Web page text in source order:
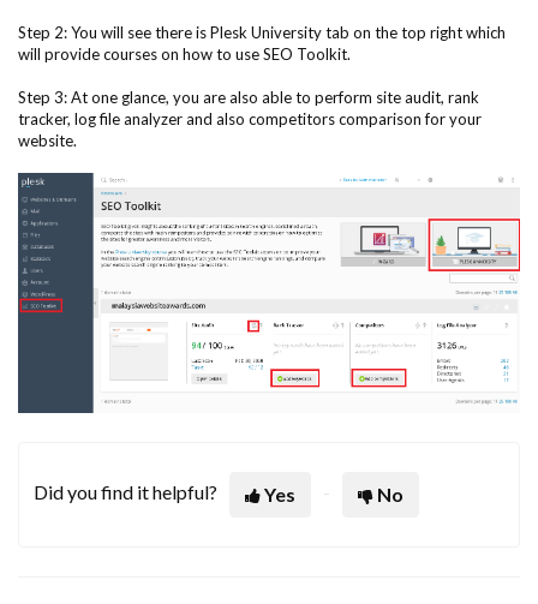
Step 2: You will see there is Plesk University tab on the top right which
will provide courses on how to use SEO Toolkit.
Step 3: At one glance, you are also able to perform site audit, rank
tracker, log file analyzer and also competitors comparison for your
website.
Did you find it helpful? Yes No